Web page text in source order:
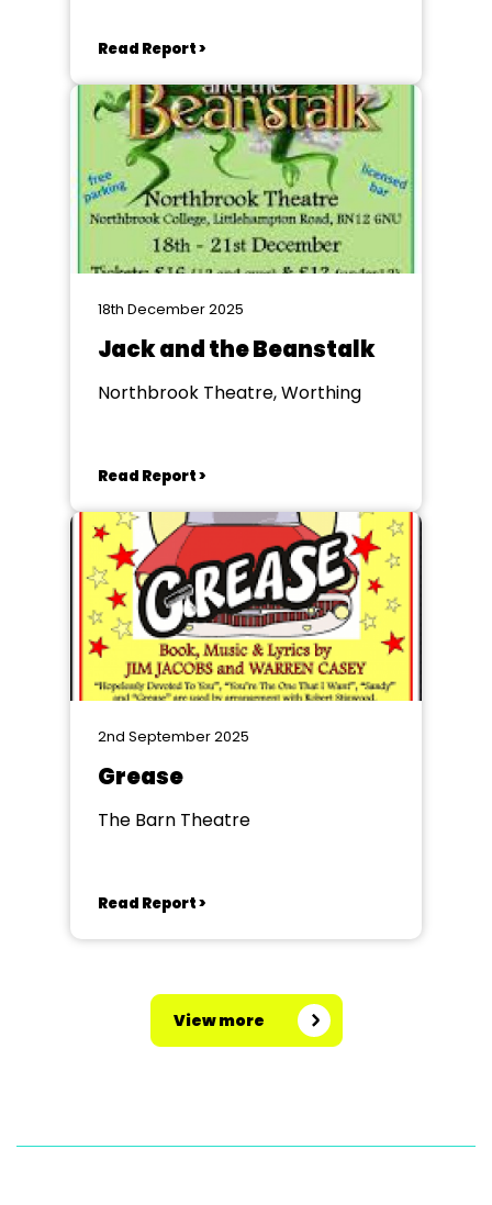
Read Report >
18th December 2025
Jack and the Beanstalk
Northbrook Theatre, Worthing
Read Report >
2nd September 2025
Grease
The Barn Theatre
Read Report >
View more